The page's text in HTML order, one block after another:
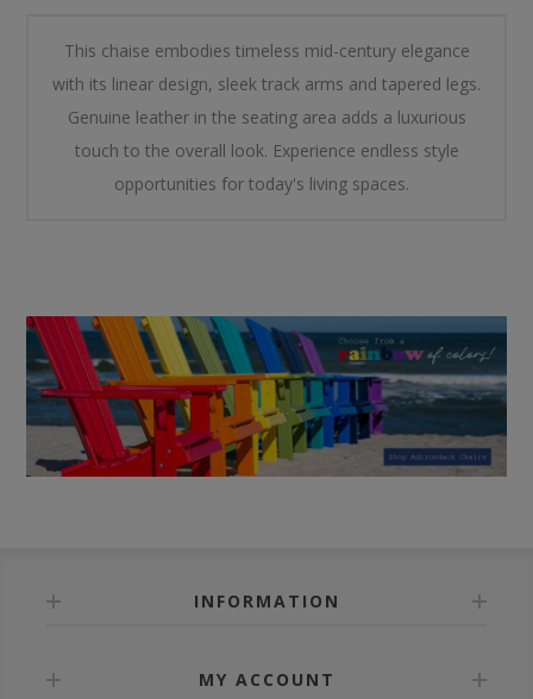
This chaise embodies timeless mid-century elegance
with its linear design, sleek track arms and tapered legs.
Genuine leather in the seating area adds a luxurious
touch to the overall look. Experience endless style
opportunities for today's living spaces.
INFORMATION
MY ACCOUNT